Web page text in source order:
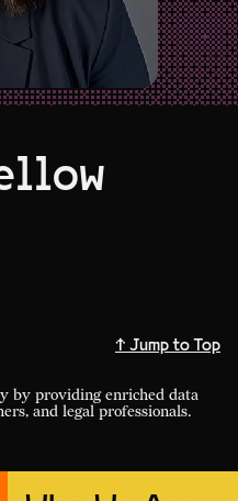
↑ Jump to Top
by providing enriched data
and legal professionals.